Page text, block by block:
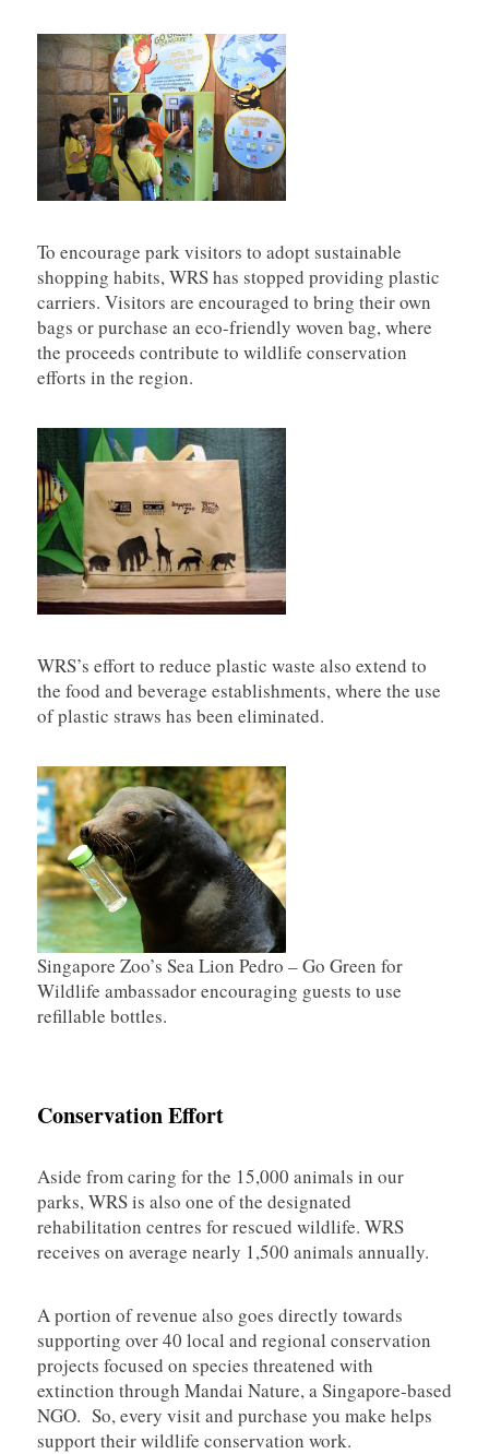
To encourage park visitors to adopt sustainable
shopping habits, WRS has stopped providing plastic
carriers. Visitors are encouraged to bring their own
bags or purchase an eco-friendly woven bag, where
the proceeds contribute to wildlife conservation
efforts in the region.
WRS’s effort to reduce plastic waste also extend to
the food and beverage establishments, where the use
of plastic straws has been eliminated.
Singapore Zoo’s Sea Lion Pedro – Go Green for
Wildlife ambassador encouraging guests to use
refillable bottles.
Conservation Effort
Aside from caring for the 15,000 animals in our
parks, WRS is also one of the designated
rehabilitation centres for rescued wildlife. WRS
receives on average nearly 1,500 animals annually.
A portion of revenue also goes directly towards
supporting over 40 local and regional conservation
projects focused on species threatened with
extinction through Mandai Nature, a Singapore-based
NGO. So, every visit and purchase you make helps
support their wildlife conservation work.